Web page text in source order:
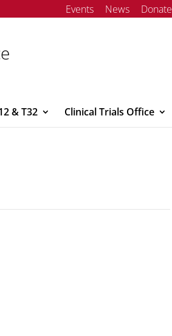
Events News Donate
& T32 Clinical Trials Office